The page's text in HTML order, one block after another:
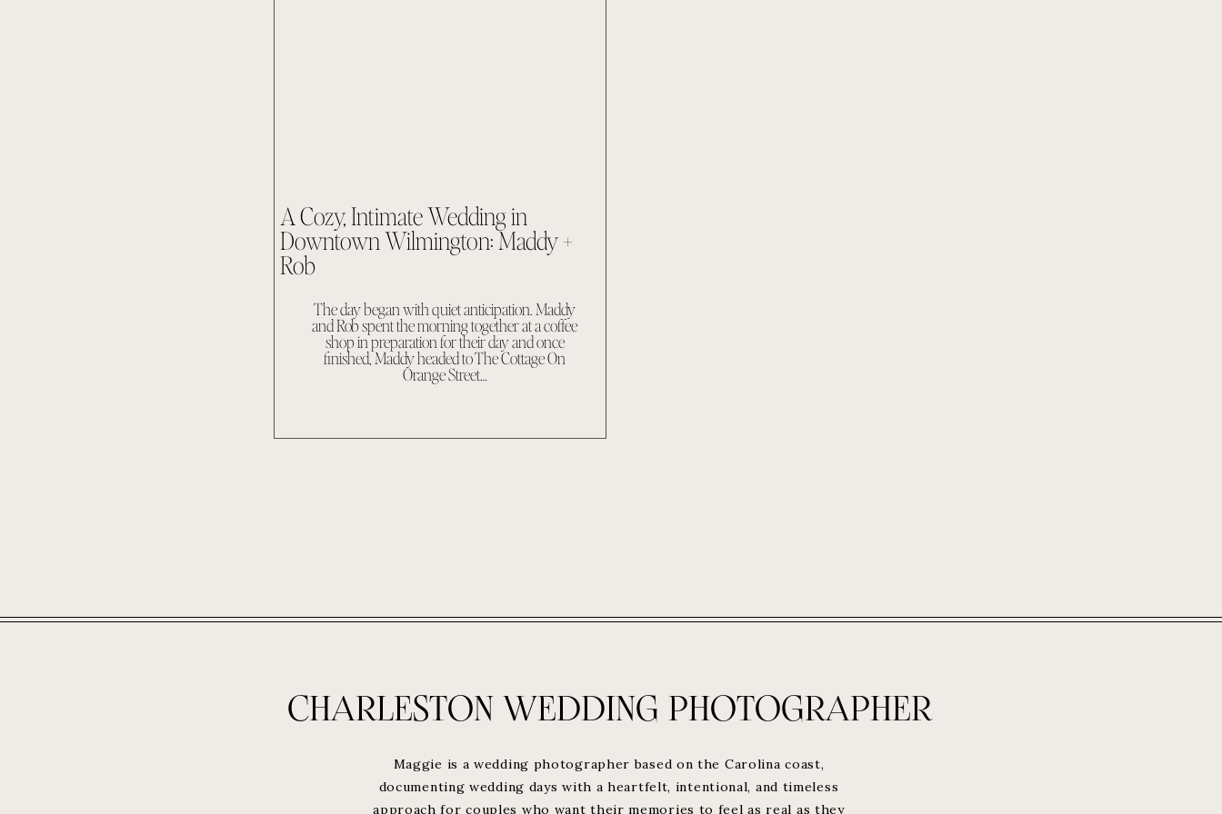
A Cozy, Intimate Wedding in
Downtown Wilmington: Maddy +
Rob
The day began with quiet anticipation. Maddy
and Rob spent the morning together at a coffee
shop in preparation for their day and once
finished, Maddy headed to The Cottage On
Orange Street…
CHARLESTON WEDDING PHOTOGRAPHER
Maggie is a wedding photographer based on the Carolina coast,
documenting wedding days with a heartfelt, intentional, and timeless
approach for couples who want their memories to feel as real as they